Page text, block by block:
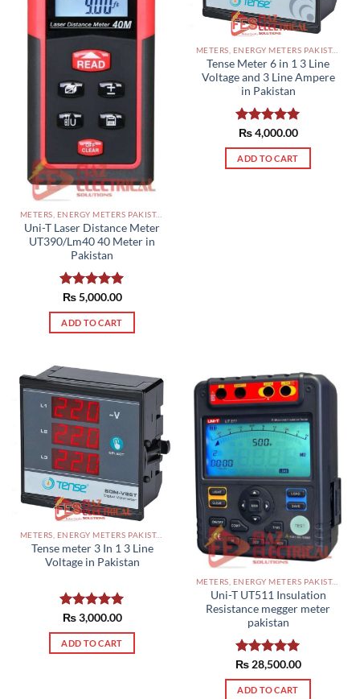
METERS, ENERGY METERS PAKISTAN
Uni-T Laser Distance Meter
UT390/Lm40 40 Meter in
Pakistan
Rated5.00
out of 5
₨5,000.00
ADD TO CART
METERS, ENERGY METERS PAKISTAN
Tense Meter 6 in 1 3 Line
Voltage and 3 Line Ampere
in Pakistan
Rated5.00
out of 5
₨4,000.00
ADD TO CART
METERS, ENERGY METERS PAKISTAN
Tense meter 3 In 1 3 Line
Voltage in Pakistan
Rated5.00
out of 5
₨3,000.00
ADD TO CART
METERS, ENERGY METERS PAKISTAN
Uni-T UT511 Insulation
Resistance megger meter
pakistan
Rated5.00
out of 5
₨28,500.00
ADD TO CART